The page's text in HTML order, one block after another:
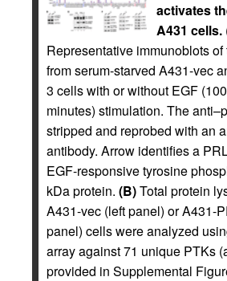
activates
A431 cells.
Representative immunoblots
from serum-starved A431-vec
3 cells with or without EGF
minutes) stimulation. The
stripped and reprobed with an
antibody. Arrow identifies a
EGF-responsive tyrosine
kDa protein. (B)Total protein
A431-vec (left panel) or A431-
panel) cells were analyzed
array against 71 unique PTKs
provided in Supplemental